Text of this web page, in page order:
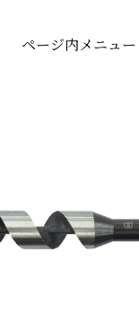
ページ内メニュー